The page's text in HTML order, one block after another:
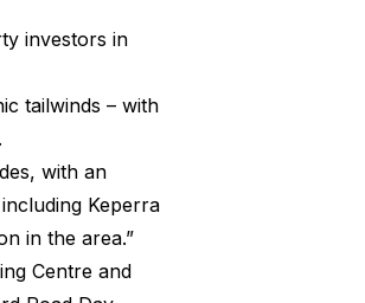
investors in
tailwinds – with
with an
Keperra
in the area.”
Centre and